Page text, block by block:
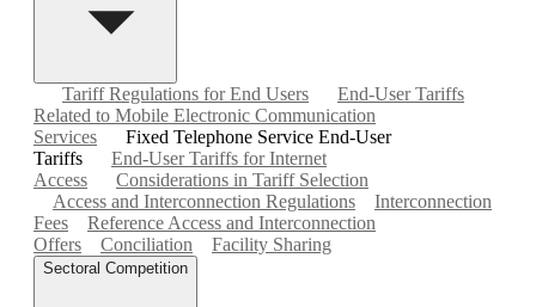
Tariff Regulations for End Users
End-User Tariffs
Related to Mobile Electronic Communication
Services
Fixed Telephone Service End-User
Tariffs
End-User Tariffs for Internet
Access
Considerations in Tariff Selection
Access and Interconnection Regulations
Interconnection
Fees
Reference Access and Interconnection
Offers
Conciliation Facility Sharing
Sectoral Competition